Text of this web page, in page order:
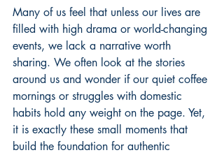
Many of us feel that unless our lives are
filled with high drama or world-changing
events, we lack a narrative worth
sharing. We often look at the stories
around us and wonder if our quiet coffee
mornings or struggles with domestic
habits hold any weight on the page. Yet,
it is exactly these small moments that
build the foundation for authentic